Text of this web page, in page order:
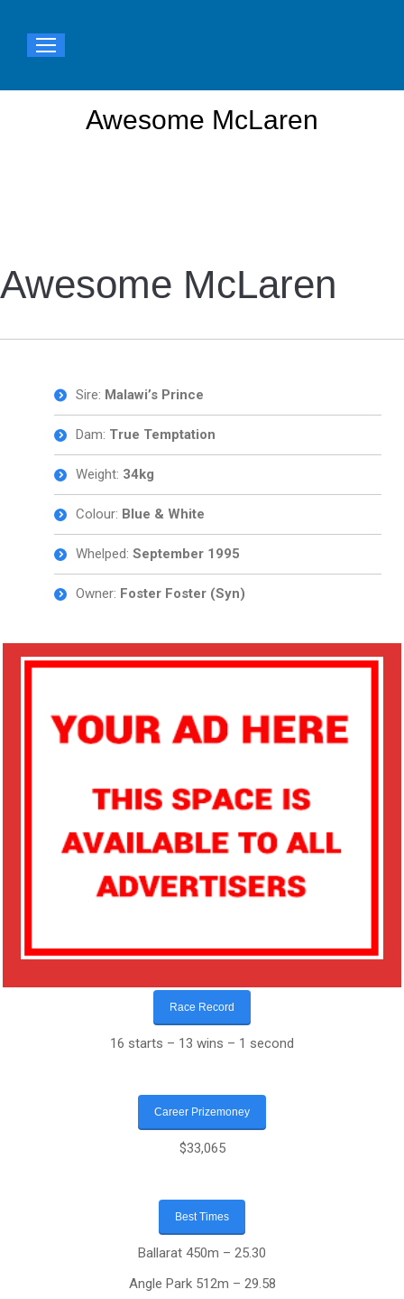
You are here:
Awesome McLaren
Awesome McLaren
Sire: Malawi’s Prince
Dam: True Temptation
Weight: 34kg
Colour: Blue & White
Whelped: September 1995
Owner: Foster Foster (Syn)
Race Record
16 starts – 13 wins – 1 second
Career Prizemoney
$33,065
Best Times
Ballarat 450m – 25.30
Angle Park 512m – 29.58